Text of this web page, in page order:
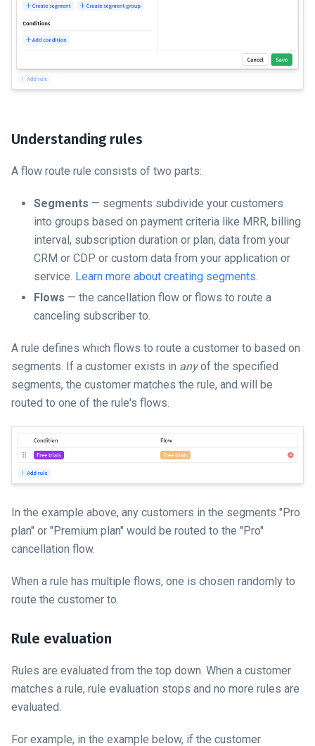
Understanding rules
A flow route rule consists of two parts:
Segments — segments subdivide your customers
into groups based on payment criteria like MRR, billing
interval, subscription duration or plan, data from your
CRM or CDP or custom data from your application or
service. Learn more about creating segments.
Flows — the cancellation flow or flows to route a
canceling subscriber to.
A rule defines which flows to route a customer to based on
segments. If a customer exists in anyof the specified
segments, the customer matches the rule, and will be
routed to one of the rule's flows.
In the example above, any customers in the segments "Pro
plan" or "Premium plan" would be routed to the "Pro"
cancellation flow.
When a rule has multiple flows, one is chosen randomly to
route the customer to.
Rule evaluation
Rules are evaluated from the top down. When a customer
matches a rule, rule evaluation stops and no more rules are
evaluated.
For example, in the example below, if the customer